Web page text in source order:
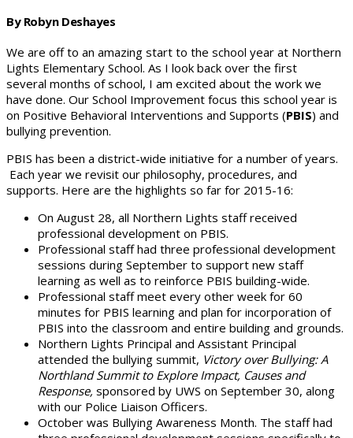
By Robyn Deshayes
We are off to an amazing start to the school year at Northern
Lights Elementary School. As I look back over the first
several months of school, I am excited about the work we
have done. Our School Improvement focus this school year is
on Positive Behavioral Interventions and Supports (PBIS) and
bullying prevention.
PBIS has been a district-wide initiative for a number of years.
Each year we revisit our philosophy, procedures, and
supports. Here are the highlights so far for 2015-16:
On August 28, all Northern Lights staff received
professional development on PBIS.
Professional staff had three professional development
sessions during September to support new staff
learning as well as to reinforce PBIS building-wide.
Professional staff meet every other week for 60
minutes for PBIS learning and plan for incorporation of
PBIS into the classroom and entire building and grounds.
Northern Lights Principal and Assistant Principal
attended the bullying summit, Victory over Bullying: A
Northland Summit to Explore Impact, Causes and
Response, sponsored by UWS on September 30, along
with our Police Liaison Officers.
October was Bullying Awareness Month. The staff had